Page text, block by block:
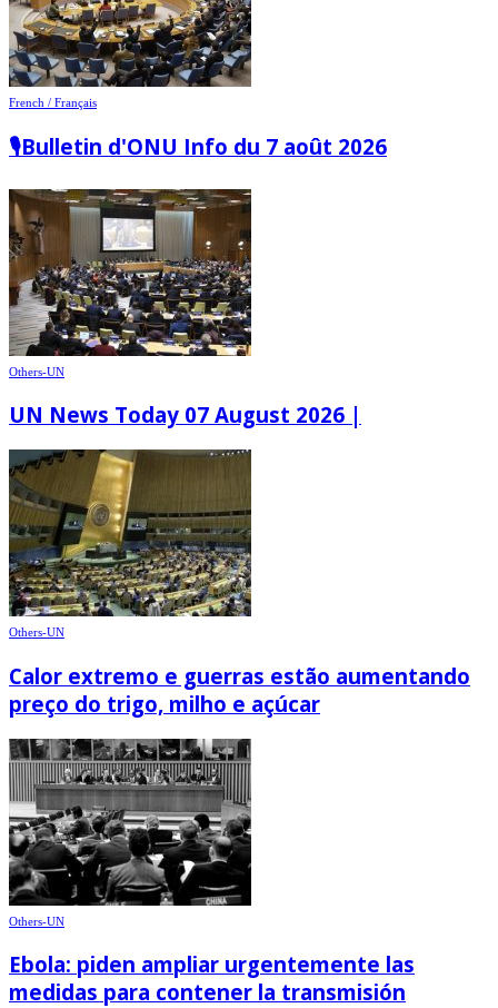
French / Français
🎙️Bulletin d'ONU Info du 7 août 2026
Others-UN
UN News Today 07 August 2026 |
Others-UN
Calor extremo e guerras estão aumentando
preço do trigo, milho e açúcar
Others-UN
Ebola: piden ampliar urgentemente las
medidas para contener la transmisión